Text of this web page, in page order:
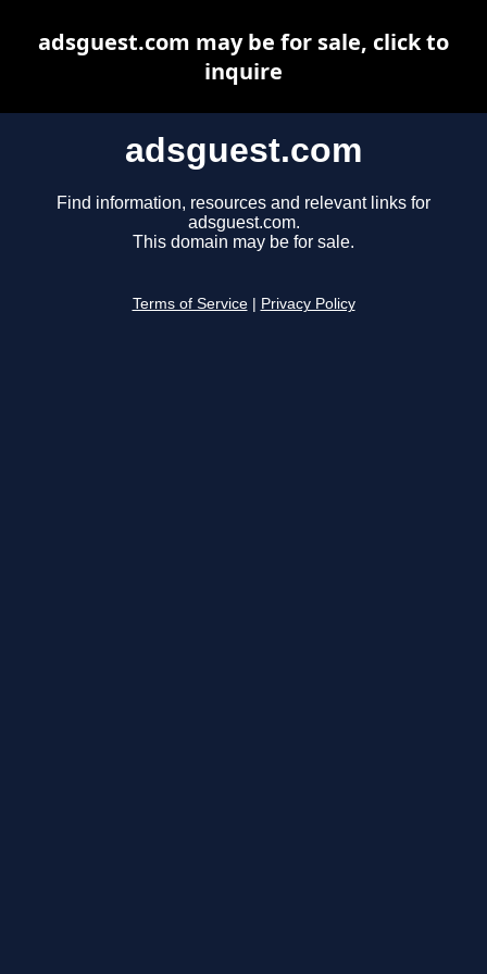
adsguest.com
Find information, resources and relevant links for
adsguest.com.
This domain may be for sale.
Terms of Service Privacy Policy
adsguest.com may be for sale, click to
inquire